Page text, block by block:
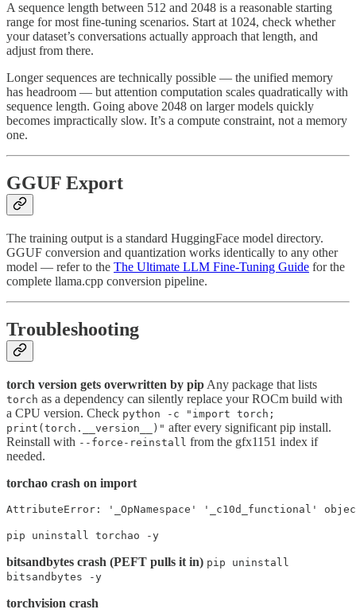
A sequence length between 512 and 2048 is a reasonable starting
range for most fine-tuning scenarios. Start at 1024, check whether
your dataset’s conversations actually approach that length, and
adjust from there.
Longer sequences are technically possible — the unified memory
has headroom — but attention computation scales quadratically with
sequence length. Going above 2048 on larger models quickly
becomes impractically slow. It’s a compute constraint, not a memory
one.
GGUF Export
The training output is a standard HuggingFace model directory.
GGUF conversion and quantization works identically to any other
model — refer to the The Ultimate LLM Fine-Tuning Guide for the
complete llama.cpp conversion pipeline.
Troubleshooting
torch version gets overwritten by pip Any package that lists
torch as a dependency can silently replace your ROCm build with
a CPU version. Check python -c "import torch;
print(torch.__version__)" after every significant pip install.
Reinstall with --force-reinstall from the gfx1151 index if
needed.
torchao crash on import
AttributeError: '_OpNamespace' '_c10d_functional'
pip uninstall torchao -y
bitsandbytes crash (PEFT pulls it in) pip uninstall
bitsandbytes -y
torchvision crash